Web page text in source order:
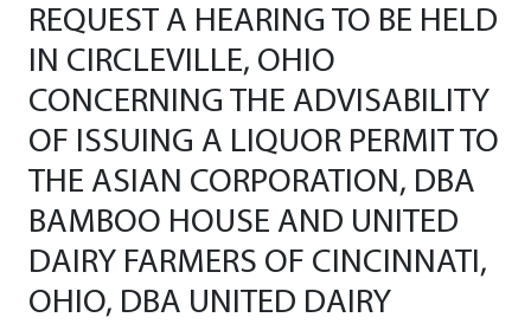
REQUEST A HEARING TO BE HELD
IN CIRCLEVILLE, OHIO
CONCERNING THE ADVISABILITY
OF ISSUING A LIQUOR PERMIT TO
THE ASIAN CORPORATION, DBA
BAMBOO HOUSE AND UNITED
DAIRY FARMERS OF CINCINNATI,
OHIO, DBA UNITED DAIRY